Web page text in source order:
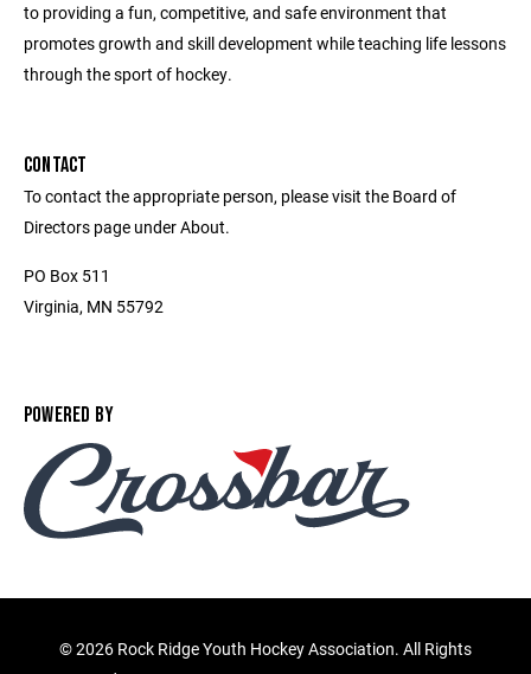
to providing a fun, competitive, and safe environment that
promotes growth and skill development while teaching life lessons
through the sport of hockey.
CONTACT
To contact the appropriate person, please visit the Board of
Directors page under About.
PO Box 511
Virginia, MN 55792
POWERED BY
©2026 Rock Ridge Youth Hockey Association. All Rights